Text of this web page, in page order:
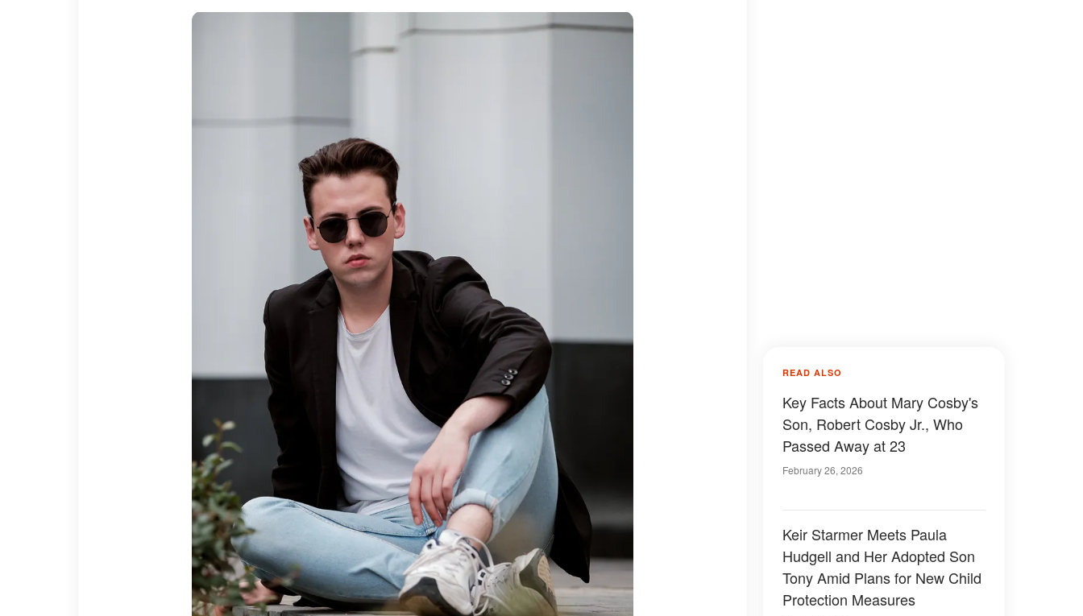
READ ALSO
Key Facts About Mary Cosby's
Son, Robert Cosby Jr., Who
Passed Away at 23
February 26, 2026
Keir Starmer Meets Paula
Hudgell and Her Adopted Son
Tony Amid Plans for New Child
Protection Measures